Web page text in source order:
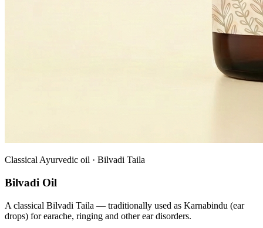
Classical Ayurvedic oil · Bilvadi Taila
Bilvadi Oil
A classical Bilvadi Taila — traditionally used as Karnabindu (ear
drops) for earache, ringing and other ear disorders.